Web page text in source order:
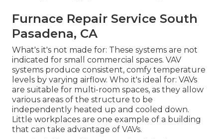
Furnace Repair Service South
Pasadena, CA
What's it's not made for: These systems are not
indicated for small commercial spaces. VAV
systems produce consistent, comfy temperature
levels by varying airflow. Who it's ideal for: VAVs
are suitable for multi-room spaces, as they allow
various areas of the structure to be
independently heated up and cooled down.
Little workplaces are one example of a building
that can take advantage of VAVs.